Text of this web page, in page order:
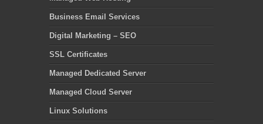
Business Email Services
Digital Marketing – SEO
SSL Certificates
Managed Dedicated Server
Managed Cloud Server
Linux Solutions